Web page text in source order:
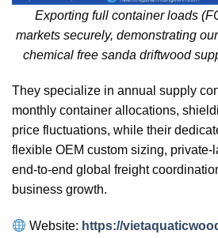
Exporting full container loads
markets securely, demonstrating
chemical free sanda driftwood
They specialize in annual supply
monthly container allocations,
price fluctuations, while their
flexible OEM custom sizing, private-
end-to-end global freight
business growth.
Website: https://